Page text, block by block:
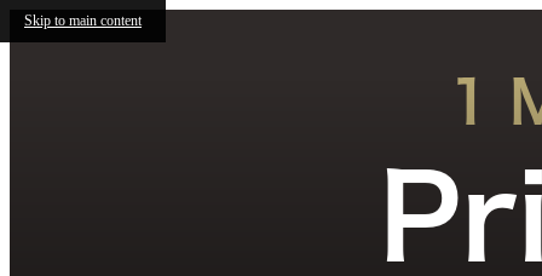
Skip to main content
1